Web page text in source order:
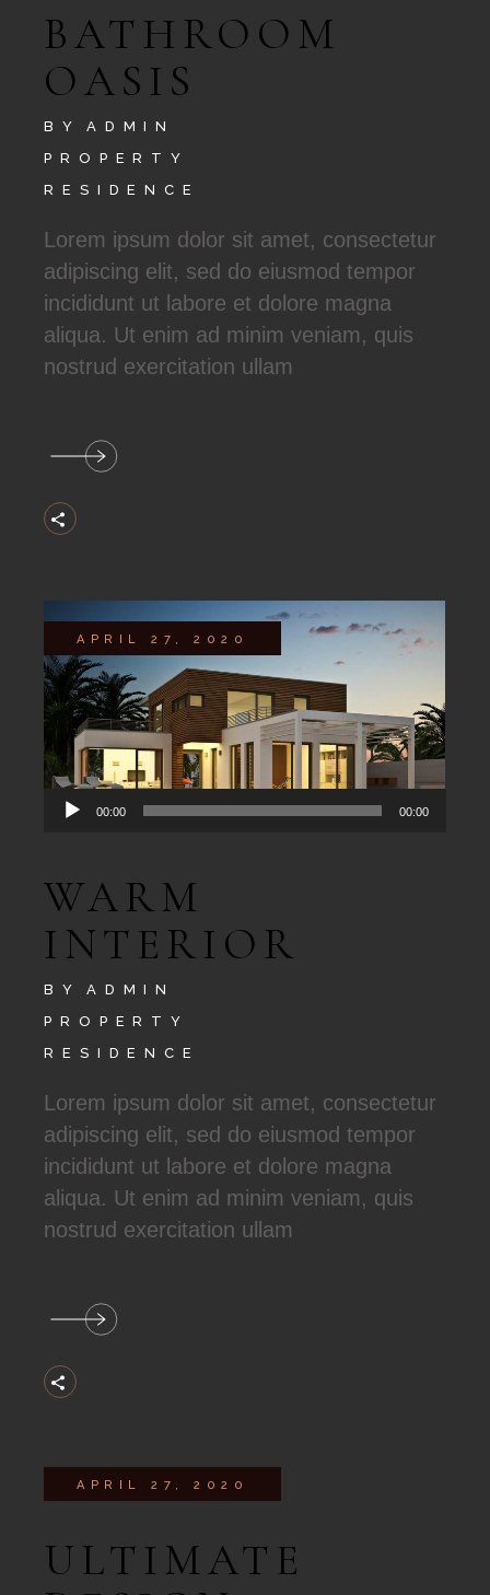
BATHROOM
OASIS
BY
ADMIN
PROPERTY
RESIDENCE
Lorem ipsum dolor sit amet, consectetur
adipiscing elit, sed do eiusmod tempor
incididunt ut labore et dolore magna
aliqua. Ut enim ad minim veniam, quis
nostrud exercitation ullam
Audio00:00 00:00
APRIL 27, 2020
WARM
INTERIOR
BY
ADMIN
PROPERTY
RESIDENCE
Lorem ipsum dolor sit amet, consectetur
adipiscing elit, sed do eiusmod tempor
incididunt ut labore et dolore magna
aliqua. Ut enim ad minim veniam, quis
nostrud exercitation ullam
APRIL 27, 2020
ULTIMATE